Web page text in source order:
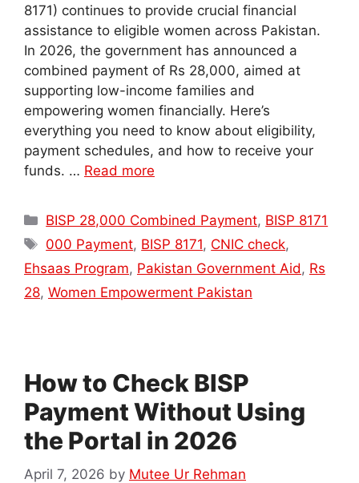
8171) continues to provide crucial financial
assistance to eligible women across Pakistan.
In 2026, the government has announced a
combined payment of Rs 28,000, aimed at
supporting low-income families and
empowering women financially. Here’s
everything you need to know about eligibility,
payment schedules, and how to receive your
funds. … Read more
Categories
BISP 28,000 Combined Payment, BISP 8171
Tags
000 Payment, BISP 8171, CNIC check,
Ehsaas Program, Pakistan Government Aid, Rs
28, Women Empowerment Pakistan
How to Check BISP
Payment Without Using
the Portal in 2026
April 7, 2026 by Mutee Ur Rehman